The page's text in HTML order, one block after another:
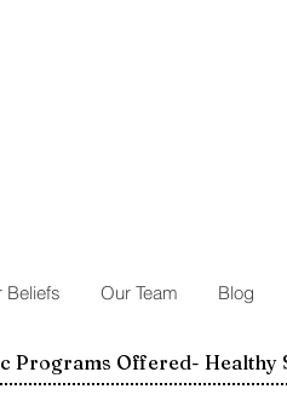
Beliefs Our Team Blog
Programs Offered- Healthy